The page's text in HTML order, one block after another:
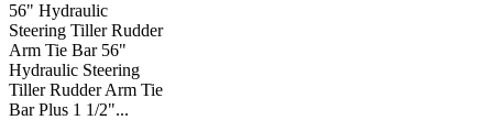
56" Hydraulic
Steering Tiller Rudder
Arm Tie Bar 56"
Hydraulic Steering
Tiller Rudder Arm Tie
Bar Plus 1 1/2"...